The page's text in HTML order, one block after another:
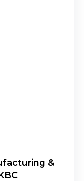
&